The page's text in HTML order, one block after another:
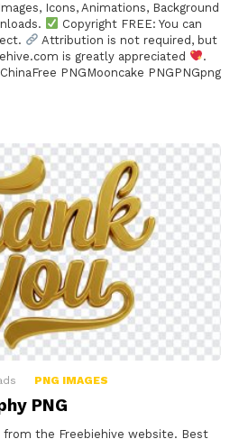
Icons, Animations, Background
Copyright FREE: You can
Attribution is not required, but
is greatly appreciated
.
PNGMooncake PNGPNGpng
PNG IMAGES
PNG
from the Freebiehive website. Best